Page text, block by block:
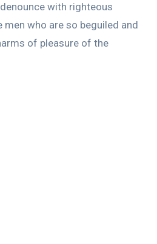
with righteous
who are so beguiled and
of pleasure of the